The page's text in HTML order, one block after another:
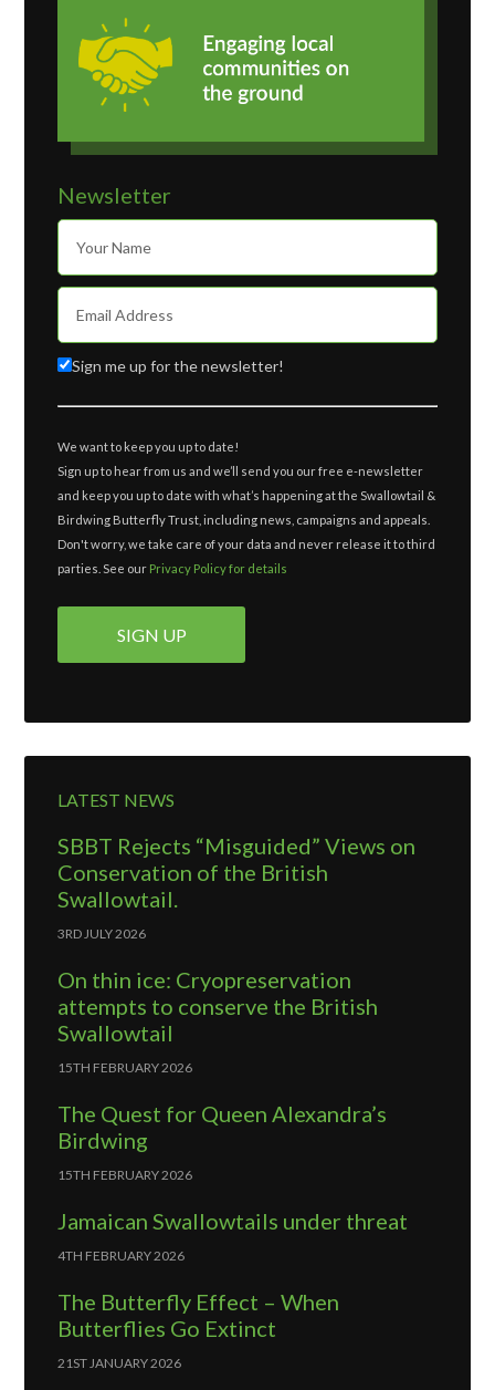
Newsletter
Sign me up for the newsletter!
We want to keep you up to date!
Sign up to hear from us and we’ll send you our free e-newsletter
and keep you up to date with what’s happening at the Swallowtail &
Birdwing Butterfly Trust, including news, campaigns and appeals.
Don't worry, we take care of your data and never release it to third
parties. See our Privacy Policy for details
LATEST NEWS
SBBT Rejects “Misguided” Views on
Conservation of the British
Swallowtail.
3RD JULY 2026
On thin ice: Cryopreservation
attempts to conserve the British
Swallowtail
15TH FEBRUARY 2026
The Quest for Queen Alexandra’s
Birdwing
15TH FEBRUARY 2026
Jamaican Swallowtails under threat
4TH FEBRUARY 2026
The Butterfly Effect – When
Butterflies Go Extinct
21ST JANUARY 2026